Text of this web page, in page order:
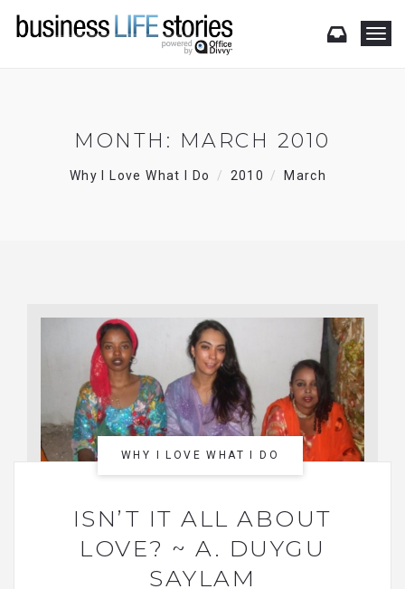
T
MONTH: MARCH 2010
Why I Love What I Do 2010 March
WHY I LOVE WHAT I DO
ISN’T IT ALL ABOUT
LOVE? ~ A. DUYGU
SAYLAM